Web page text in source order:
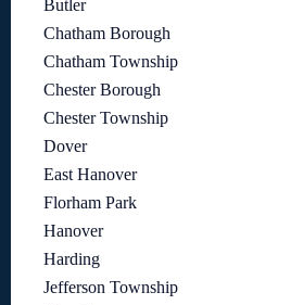
Butler
Chatham Borough
Chatham Township
Chester Borough
Chester Township
Dover
East Hanover
Florham Park
Hanover
Harding
Jefferson Township